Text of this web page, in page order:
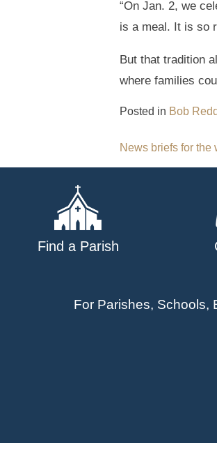
“On Jan. 2, we
is a meal. It is so
But that tradition
where families
Posted in Bob
Post
News briefs for the
Find a Parish
For Parishes, Schools,